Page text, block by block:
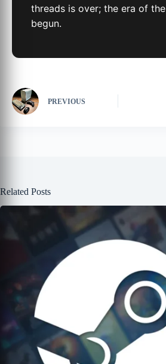
threads is over; the era of
begun.
PREVIOUS
Related Posts